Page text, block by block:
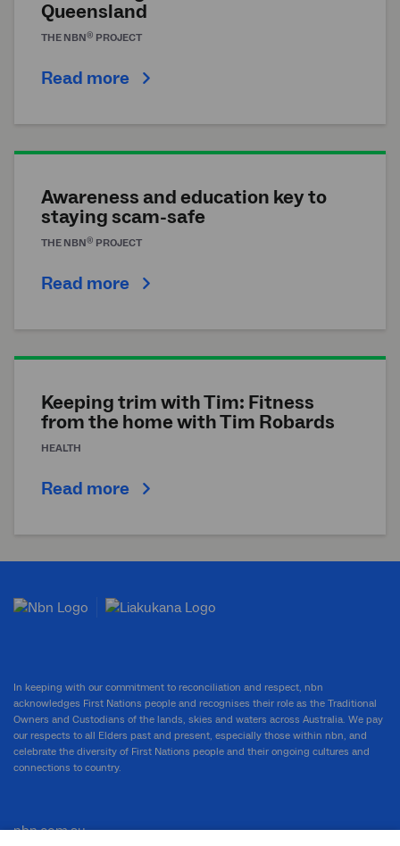
Queensland
THE NBN® PROJECT
Read more
Awareness and education key to
staying scam-safe
THE NBN® PROJECT
Read more
Keeping trim with Tim: Fitness
from the home with Tim Robards
HEALTH
Read more
In keeping with our commitment to reconciliation and respect, nbn
acknowledges First Nations people and recognises their role as the Traditional
Owners and Custodians of the lands, skies and waters across Australia. We pay
our respects to all Elders past and present, especially those within nbn, and
celebrate the diversity of First Nations people and their ongoing cultures and
connections to country.
nbn.com.au